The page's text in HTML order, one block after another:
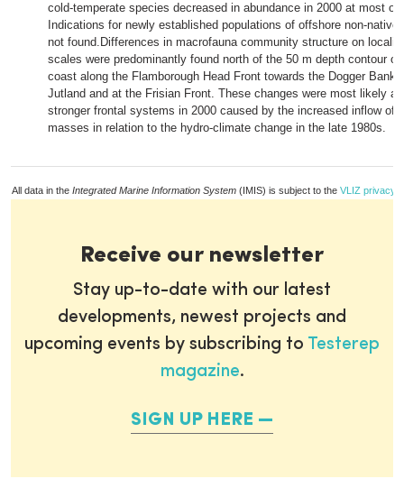
cold-temperate species decreased in abundance in 2000 at most of
Indications for newly established populations of offshore non-native
not found.Differences in macrofauna community structure on
scales were predominantly found north of the 50 m depth contour
coast along the Flamborough Head Front towards the Dogger
Jutland and at the Frisian Front. These changes were most likely
stronger frontal systems in 2000 caused by the increased inflow of
masses in relation to the hydro-climate change in the late 1980s.
All data in the Integrated Marine Information System (IMIS) is subject to the VLIZ privacy
Receive our newsletter
Stay up-to-date with our latest
developments, newest projects and
upcoming events by subscribing to Testerep
magazine.
SIGN UP HERE